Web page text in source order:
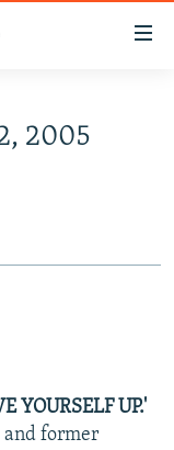
2005
YOURSELF UP.'
former